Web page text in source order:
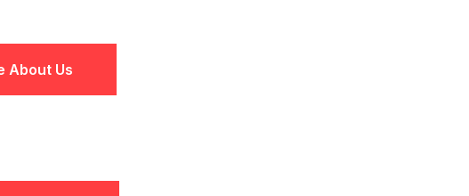
About Us